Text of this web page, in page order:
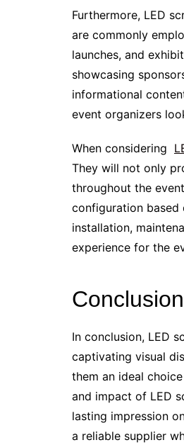
Furthermore, LED
are commonly
launches, and
showcasing
informational
event organizers
When considering
They will not only
throughout the
configuration based
installation,
experience for the
In conclusion, LED
captivating visual
them an ideal
and impact of LED
lasting impression
a reliable supplier